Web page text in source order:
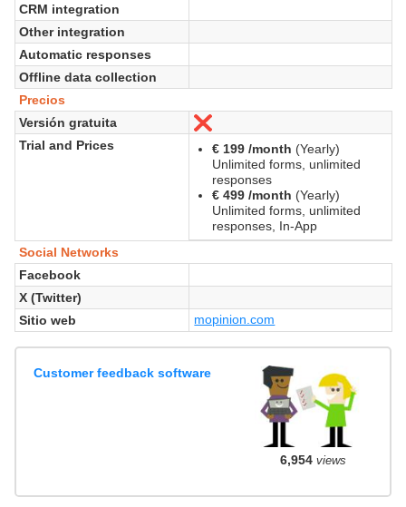
CRM integration
Other integration
Automatic responses
Offline data collection
Precios
Versión gratuita
No
Trial and Prices
€ 199 /month (Yearly)
Unlimited forms, unlimited
responses
€ 499 /month (Yearly)
Unlimited forms, unlimited
responses, In-App
Social Networks
Facebook
X (Twitter)
Sitio web
mopinion.com
Customer feedback software
6,954views